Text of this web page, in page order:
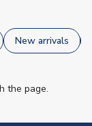
New arrivals
the page.